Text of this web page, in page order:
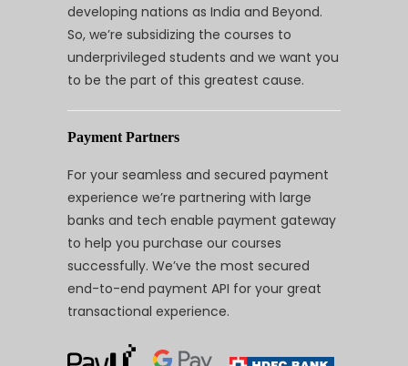
developing nations as India and Beyond.
So, we’re subsidizing the courses to
underprivileged students and we want you
to be the part of this greatest cause.
Payment Partners
For your seamless and secured payment
experience we’re partnering with large
banks and tech enable payment gateway
to help you purchase our courses
successfully. We’ve the most secured
end-to-end payment API for your great
transactional experience.